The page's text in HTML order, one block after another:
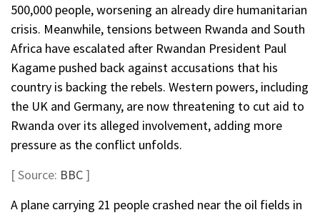
500,000 people, worsening an already dire humanitarian
crisis. Meanwhile, tensions between Rwanda and South
Africa have escalated after Rwandan President Paul
Kagame pushed back against accusations that his
country is backing the rebels. Western powers, including
the UK and Germany, are now threatening to cut aid to
Rwanda over its alleged involvement, adding more
pressure as the conflict unfolds.
[ Source: BBC ]
A plane carrying 21 people crashed near the oil fields in